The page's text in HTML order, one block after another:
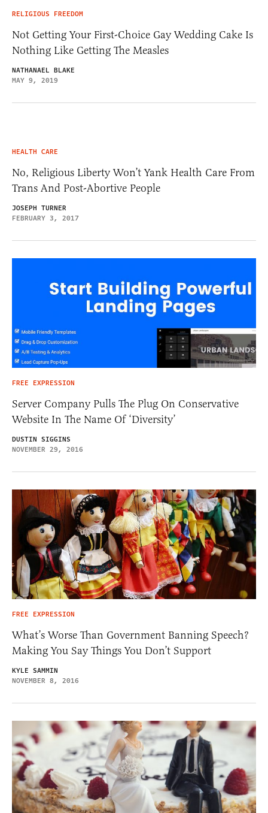
RELIGIOUS FREEDOM
Not Getting Your First-Choice Gay Wedding Cake Is
Nothing Like Getting The Measles
NATHANAEL BLAKE
MAY 9, 2019
HEALTH CARE
No, Religious Liberty Won’t Yank Health Care From
Trans And Post-Abortive People
JOSEPH TURNER
FEBRUARY 3, 2017
FREE EXPRESSION
Server Company Pulls The Plug On Conservative
Website In The Name Of ‘Diversity’
DUSTIN SIGGINS
NOVEMBER 29, 2016
FREE EXPRESSION
What’s Worse Than Government Banning Speech?
Making You Say Things You Don’t Support
KYLE SAMMIN
NOVEMBER 8, 2016